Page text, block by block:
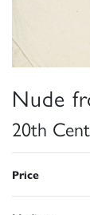
Nude
20th
Price